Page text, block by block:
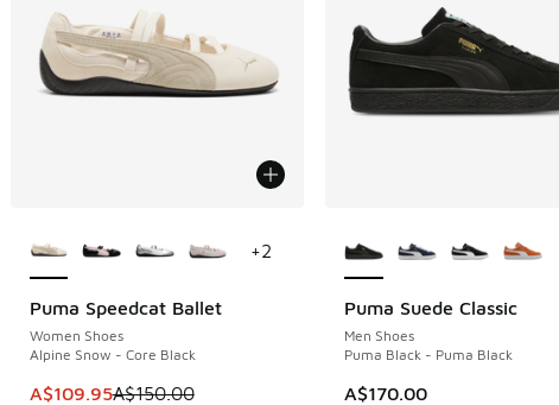
Puma Speedcat Ballet
Women Shoes
Alpine Snow - Core Black
This item is on sale. Price dropped from A$150.00 to A$109.95
A$109.95A$150.00
SAVE A$40
+2
Puma Suede Classic
Men Shoes
Puma Black - Puma Black
A$170.00
NEW